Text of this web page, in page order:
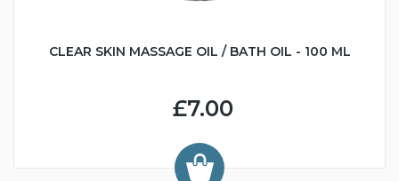
CLEAR SKIN MASSAGE OIL / BATH OIL - 100 ML
£7.00